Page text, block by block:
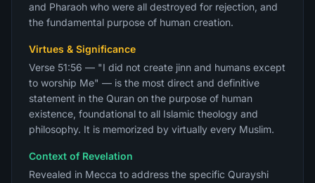
and Pharaoh who were all destroyed for rejection, and
the fundamental purpose of human creation.
Virtues & Significance
Verse 51:56 — "I did not create jinn and humans except
to worship Me" — is the most direct and definitive
statement in the Quran on the purpose of human
existence, foundational to all Islamic theology and
philosophy. It is memorized by virtually every Muslim.
Context of Revelation
Revealed in Mecca to address the specific Qurayshi